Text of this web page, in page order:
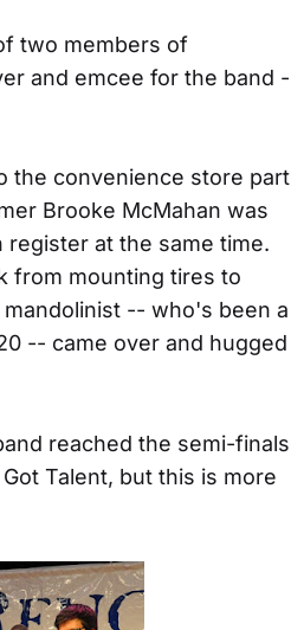
two members of
and emcee for the band -
the convenience store part
Brooke McMahan was
at the same time.
from mounting tires to
-- who's been a
-- came over and hugged
reached the semi-finals
Talent, but this is more